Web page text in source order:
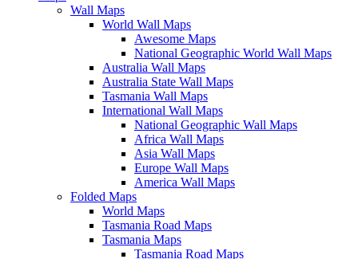
Wall Maps
World Wall Maps
Awesome Maps
National Geographic World Wall Maps
Australia Wall Maps
Australia State Wall Maps
Tasmania Wall Maps
International Wall Maps
National Geographic Wall Maps
Africa Wall Maps
Asia Wall Maps
Europe Wall Maps
America Wall Maps
Folded Maps
World Maps
Tasmania Road Maps
Tasmania Maps
Tasmania Road Maps